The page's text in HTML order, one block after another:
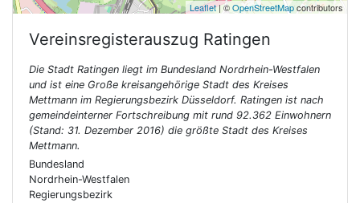
Leaflet| ©OpenStreetMapcontributors
Vereinsregisterauszug Ratingen
Die Stadt Ratingen liegt im Bundesland Nordrhein-Westfalen
und ist eine Große kreisangehörige Stadt des Kreises
Mettmann im Regierungsbezirk Düsseldorf. Ratingen ist nach
gemeindeinterner Fortschreibung mit rund 92.362 Einwohnern
(Stand: 31. Dezember 2016) die größte Stadt des Kreises
Mettmann.
Bundesland
Nordrhein-Westfalen
Regierungsbezirk